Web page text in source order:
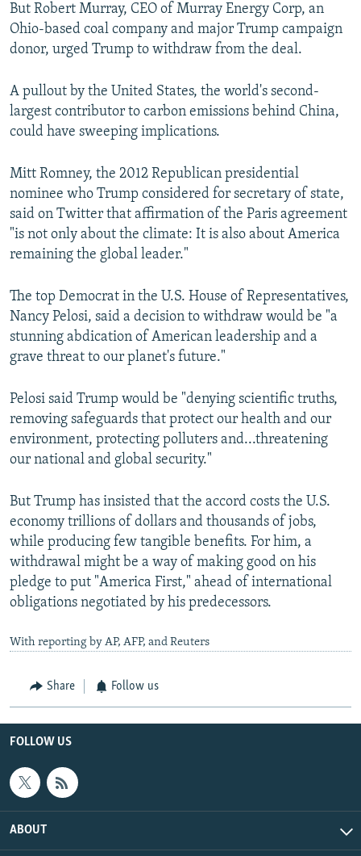
But Robert Murray, CEO of Murray Energy Corp, an
Ohio-based coal company and major Trump campaign
donor, urged Trump to withdraw from the deal.
A pullout by the United States, the world's second-
largest contributor to carbon emissions behind China,
could have sweeping implications.
Mitt Romney, the 2012 Republican presidential
nominee who Trump considered for secretary of state,
said on Twitter that affirmation of the Paris agreement
"is not only about the climate: It is also about America
remaining the global leader."
The top Democrat in the U.S. House of Representatives,
Nancy Pelosi, said a decision to withdraw would be "a
stunning abdication of American leadership and a
grave threat to our planet's future."
Pelosi said Trump would be "denying scientific truths,
removing safeguards that protect our health and our
environment, protecting polluters and...threatening
our national and global security."
But Trump has insisted that the accord costs the U.S.
economy trillions of dollars and thousands of jobs,
while producing few tangible benefits. For him, a
withdrawal might be a way of making good on his
pledge to put "America First," ahead of international
obligations negotiated by his predecessors.
With reporting by AP, AFP, and Reuters
Share Follow us
FOLLOW US
ABOUT